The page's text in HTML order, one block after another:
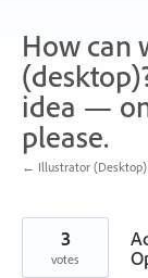
How can
idea —
please.
← Illustrator (Desktop)
3
votes